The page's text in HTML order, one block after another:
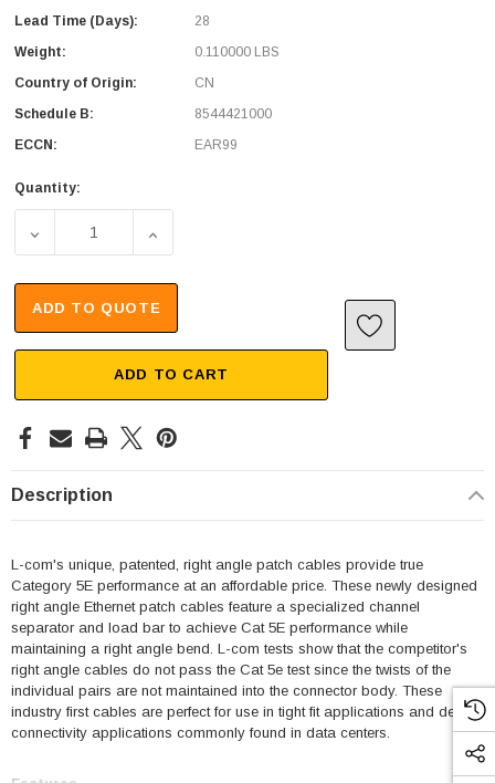
Lead Time (Days):
28
Weight:
0.110000 LBS
Country of Origin:
CN
Schedule B:
8544421000
ECCN:
EAR99
Quantity:
DECREASE QUANTITY OF CATEGORY 5E RIGHT ANGLE
INCREASE QUANTITY OF CATEGORY 5E
ADD TO QUOTE
ADD TO CART
Description
L-com's unique, patented, right angle patch cables provide true
Category 5E performance at an affordable price. These newly designed
right angle Ethernet patch cables feature a specialized channel
separator and load bar to achieve Cat 5E performance while
maintaining a right angle bend. L-com tests show that the competitor's
right angle cables do not pass the Cat 5e test since the twists of the
individual pairs are not maintained into the connector body. These
industry first cables are perfect for use in tight fit applications and dense
connectivity applications commonly found in data centers.